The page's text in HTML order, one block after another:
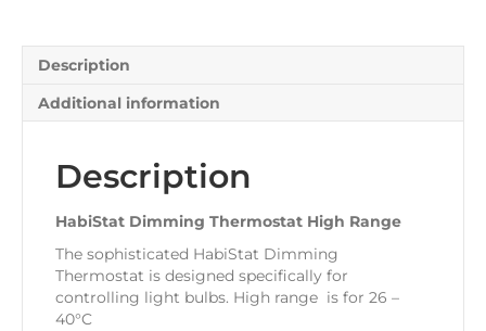
Description
Additional information
Description
HabiStat Dimming Thermostat High Range
The sophisticated HabiStat Dimming
Thermostat is designed specifically for
controlling light bulbs. High range is for 26 –
40°C